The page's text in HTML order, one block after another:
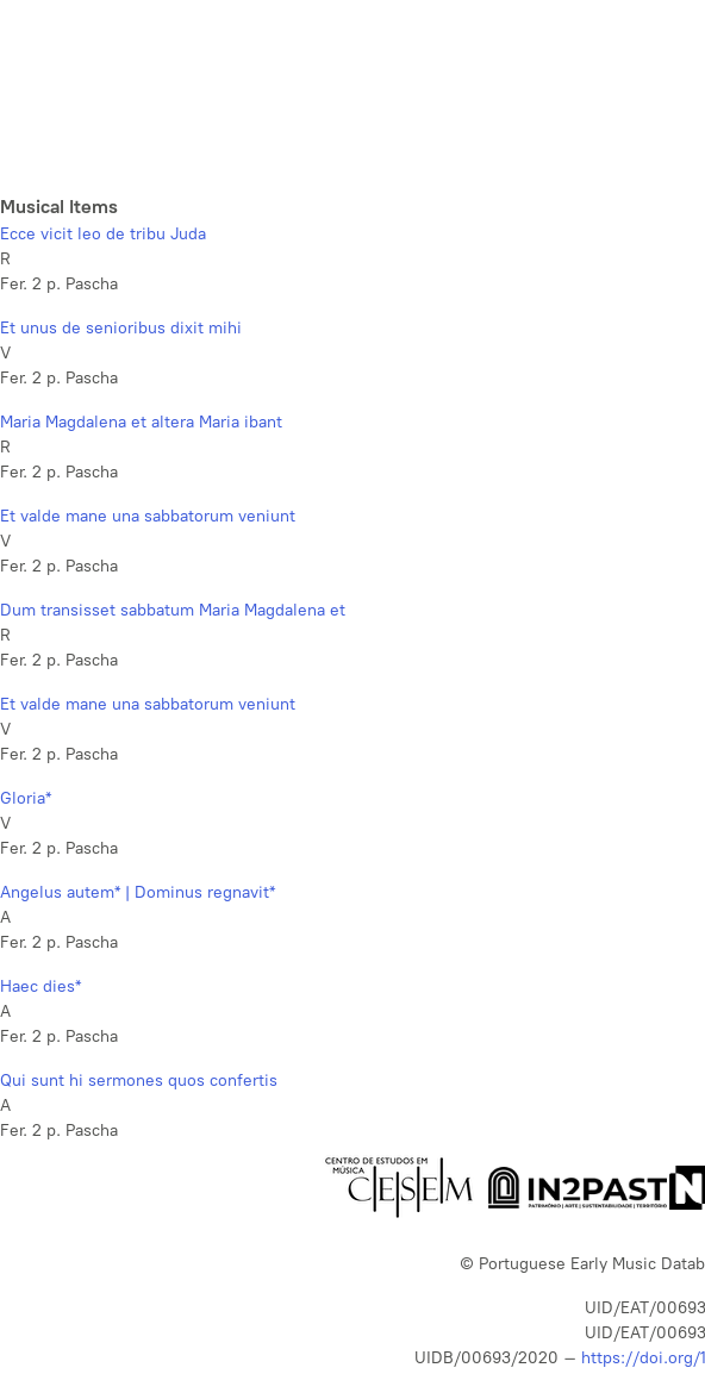
Musical Items
Ecce vicit leo de tribu Juda
R
Fer. 2 p. Pascha
Et unus de senioribus dixit mihi
V
Fer. 2 p. Pascha
Maria Magdalena et altera Maria ibant
R
Fer. 2 p. Pascha
Et valde mane una sabbatorum veniunt
V
Fer. 2 p. Pascha
Dum transisset sabbatum Maria Magdalena et
R
Fer. 2 p. Pascha
Et valde mane una sabbatorum veniunt
V
Fer. 2 p. Pascha
Gloria*
V
Fer. 2 p. Pascha
Angelus autem* | Dominus regnavit*
A
Fer. 2 p. Pascha
Haec dies*
A
Fer. 2 p. Pascha
Qui sunt hi sermones quos confertis
A
Fer. 2 p. Pascha
© Portuguese Early Music
UID/EAT/
UID/EAT/
UIDB/00693/2020 – https://doi.org/